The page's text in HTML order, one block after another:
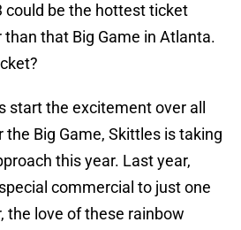
could be the hottest ticket
than that Big Game in Atlanta.
start the excitement over all
Big Game, Skittles is taking
this year. Last year,
commercial to just one
the love of these rainbow